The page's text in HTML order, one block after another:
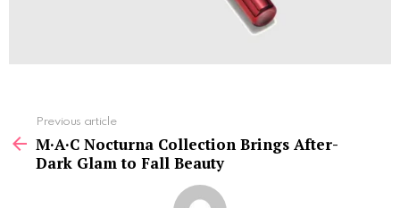
more
Previous article
M·A·C Nocturna Collection Brings After-
Dark Glam to Fall Beauty